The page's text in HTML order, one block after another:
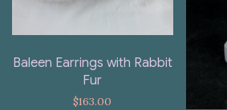
Baleen Earrings with Rabbit
Fur
$163.00